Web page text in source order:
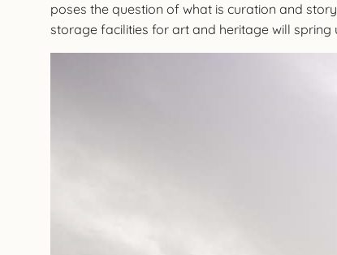
poses the question of what is curation and
storage facilities for art and heritage will